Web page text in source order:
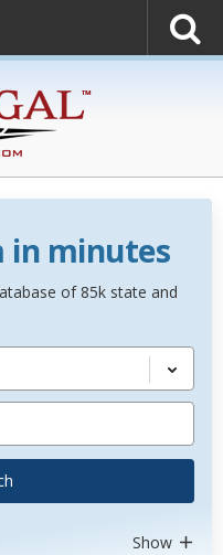
in minutes
of 85k state and
Show